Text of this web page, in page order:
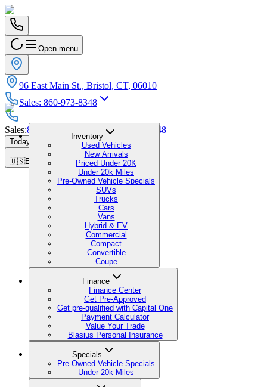
Open menu
96 East Main St., Bristol, CT, 06010
Sales: 860-973-8348
Sales:860-973-8348 Service:860-973-8348
Today's Hours 9:00 AM - 1:00 PM
🇺🇸EN
Inventory
Used Vehicles
New Arrivals
Priced Under 20K
Under 20k Miles
Pre-Owned Vehicle Specials
SUVs
Trucks
Cars
Vans
Hybrid & EV
Commercial
Compact
Convertible
Coupe
Finance
Finance Center
Get Pre-Approved
Get pre-qualified with Capital One
Payment Calculator
Value Your Trade
Blasius Personal Insurance
Specials
Pre-Owned Vehicle Specials
Under 20k Miles